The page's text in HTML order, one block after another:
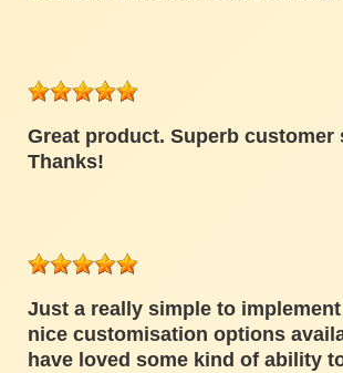
Great product. Superb customer
Thanks!
Just a really simple to
nice customisation options
have loved some kind of ability